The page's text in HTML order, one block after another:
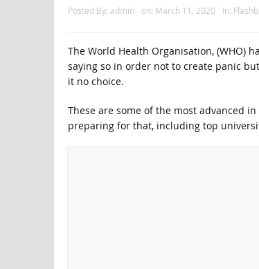
Posted By: admin on: March 11, 2020 In:
The World Health Organisation, (WHO)
saying so in order not to create panic
it no choice.
These are some of the most advanced
preparing for that, including top